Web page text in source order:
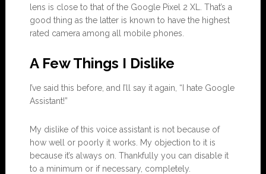
lens is close to that of the Google Pixel 2 XL. That’s a
good thing as the latter is known to have the highest
rated camera among all mobile phones.
A Few Things I Dislike
I’ve said this before, and I’ll say it again, “I hate Google
Assistant!”
My dislike of this voice assistant is not because of
how well or poorly it works. My objection to it is
because it’s always on. Thankfully you can disable it
to a minimum or if necessary, completely.